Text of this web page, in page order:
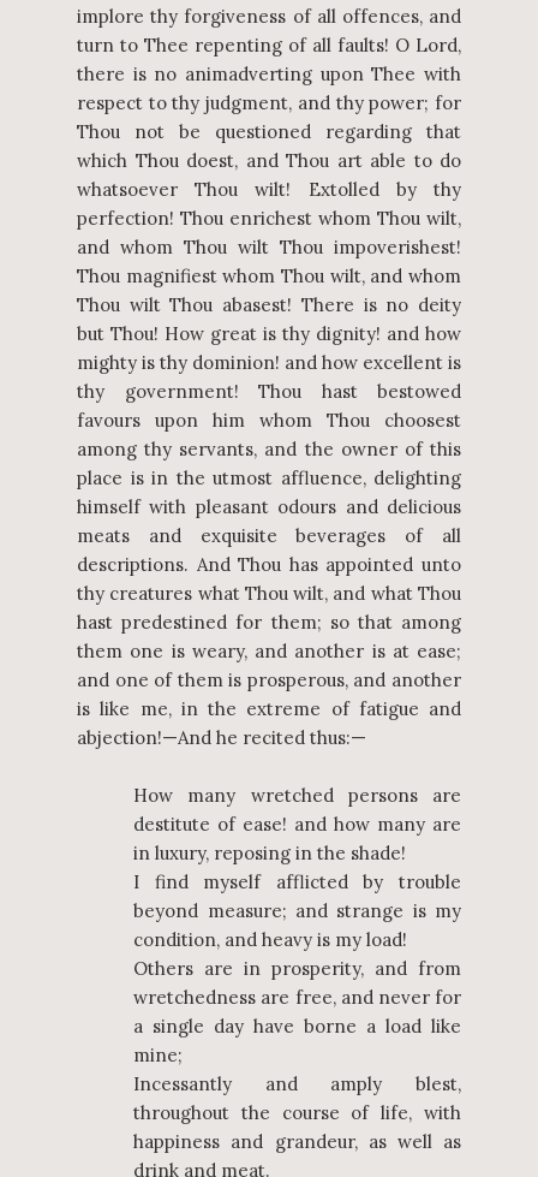
implore thy forgiveness of all offences, and
turn to Thee repenting of all faults! O Lord,
there is no animadverting upon Thee with
respect to thy judgment, and thy power; for
Thou not be questioned regarding that
which Thou doest, and Thou art able to do
whatsoever Thou wilt! Extolled by thy
perfection! Thou enrichest whom Thou wilt,
and whom Thou wilt Thou impoverishest!
Thou magnifiest whom Thou wilt, and whom
Thou wilt Thou abasest! There is no deity
but Thou! How great is thy dignity! and how
mighty is thy dominion! and how excellent is
thy government! Thou hast bestowed
favours upon him whom Thou choosest
among thy servants, and the owner of this
place is in the utmost affluence, delighting
himself with pleasant odours and delicious
meats and exquisite beverages of all
descriptions. And Thou has appointed unto
thy creatures what Thou wilt, and what Thou
hast predestined for them; so that among
them one is weary, and another is at ease;
and one of them is prosperous, and another
is like me, in the extreme of fatigue and
abjection!—And he recited thus:—
How many wretched persons are
destitute of ease! and how many are
in luxury, reposing in the shade!
I find myself afflicted by trouble
beyond measure; and strange is my
condition, and heavy is my load!
Others are in prosperity, and from
wretchedness are free, and never for
a single day have borne a load like
mine;
Incessantly and amply blest,
throughout the course of life, with
happiness and grandeur, as well as
drink and meat.